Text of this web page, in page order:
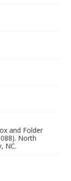
and Folder
North
NC.